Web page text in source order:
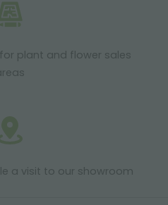
plant and flower sales
a visit to our showroom